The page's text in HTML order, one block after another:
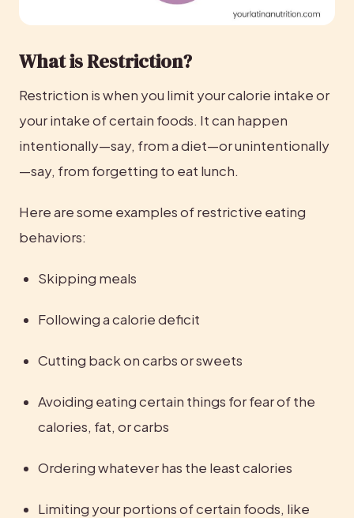
What is Restriction?
Restriction is when you limit your calorie intake or
your intake of certain foods. It can happen
intentionally—say, from a diet—or unintentionally
—say, from forgetting to eat lunch.
Here are some examples of restrictive eating
behaviors:
Skipping meals
Following a calorie deficit
Cutting back on carbs or sweets
Avoiding eating certain things for fear of the
calories, fat, or carbs
Ordering whatever has the least calories
Limiting your portions of certain foods, like